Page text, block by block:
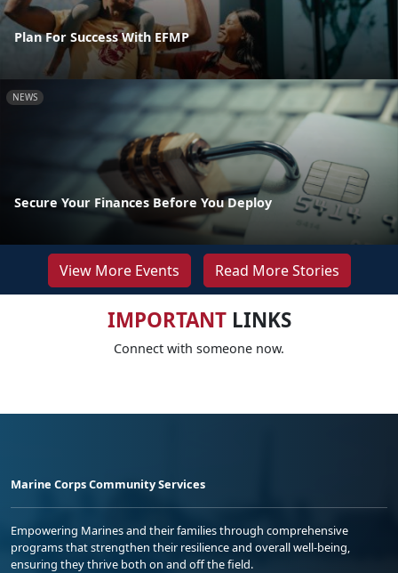
Plan For Success With EFMP
NEWS
Secure Your Finances Before You Deploy
View More Events Read More Stories
IMPORTANTLINKS
Connect with someone now.
Marine Corps Community Services
Empowering Marines and their families through comprehensive
programs that strengthen their resilience and overall well-being,
ensuring they thrive both on and off the field.